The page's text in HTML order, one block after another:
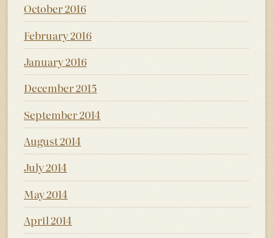
October 2016
February 2016
January 2016
December 2015
September 2014
August 2014
July 2014
May 2014
April 2014